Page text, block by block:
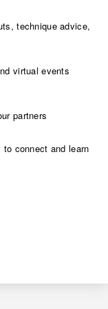
technique advice,
virtual events
partners
connect and learn